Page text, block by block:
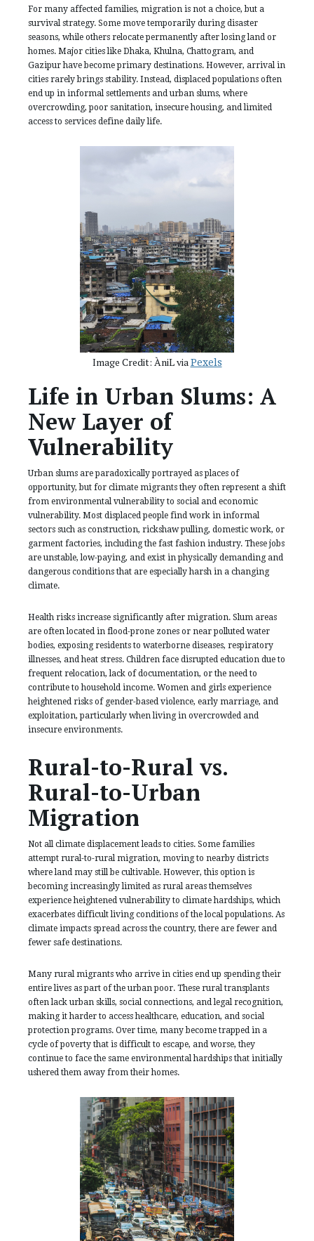
For many affected families, migration is not a choice, but a
survival strategy. Some move temporarily during disaster
seasons, while others relocate permanently after losing land or
homes. Major cities like Dhaka, Khulna, Chattogram, and
Gazipur have become primary destinations. However, arrival in
cities rarely brings stability. Instead, displaced populations often
end up in informal settlements and urban slums, where
overcrowding, poor sanitation, insecure housing, and limited
access to services define daily life.
Image Credit: ÀniL viaPexels
Life in Urban Slums: A
New Layer of
Vulnerability
Urban slums are paradoxically portrayed as places of
opportunity, but for climate migrants they often represent a shift
from environmental vulnerability to social and economic
vulnerability. Most displaced people find work in informal
sectors such as construction, rickshaw pulling, domestic work, or
garment factories, including the fast fashion industry. These jobs
are unstable, low-paying, and exist in physically demanding and
dangerous conditions that are especially harsh in a changing
climate.
Health risks increase significantly after migration. Slum areas
are often located in flood-prone zones or near polluted water
bodies, exposing residents to waterborne diseases, respiratory
illnesses, and heat stress. Children face disrupted education due to
frequent relocation, lack of documentation, or the need to
contribute to household income. Women and girls experience
heightened risks of gender-based violence, early marriage, and
exploitation, particularly when living in overcrowded and
insecure environments.
Rural-to-Rural vs.
Rural-to-Urban
Migration
Not all climate displacement leads to cities. Some families
attempt rural-to-rural migration, moving to nearby districts
where land may still be cultivable. However, this option is
becoming increasingly limited as rural areas themselves
experience heightened vulnerability to climate hardships, which
exacerbates difficult living conditions of the local populations. As
climate impacts spread across the country, there are fewer and
fewer safe destinations.
Many rural migrants who arrive in cities end up spending their
entire lives as part of the urban poor. These rural transplants
often lack urban skills, social connections, and legal recognition,
making it harder to access healthcare, education, and social
protection programs. Over time, many become trapped in a
cycle of poverty that is difficult to escape, and worse, they
continue to face the same environmental hardships that initially
ushered them away from their homes.